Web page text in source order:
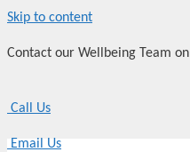
Skip to content
Contact our Wellbeing Team on
Call Us
Email Us